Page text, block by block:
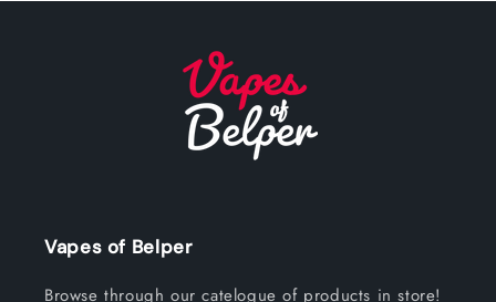
Vapes of Belper
Browse through our catelogue of products in store!